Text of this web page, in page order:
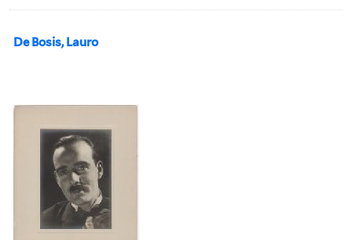
De Bosis, Lauro